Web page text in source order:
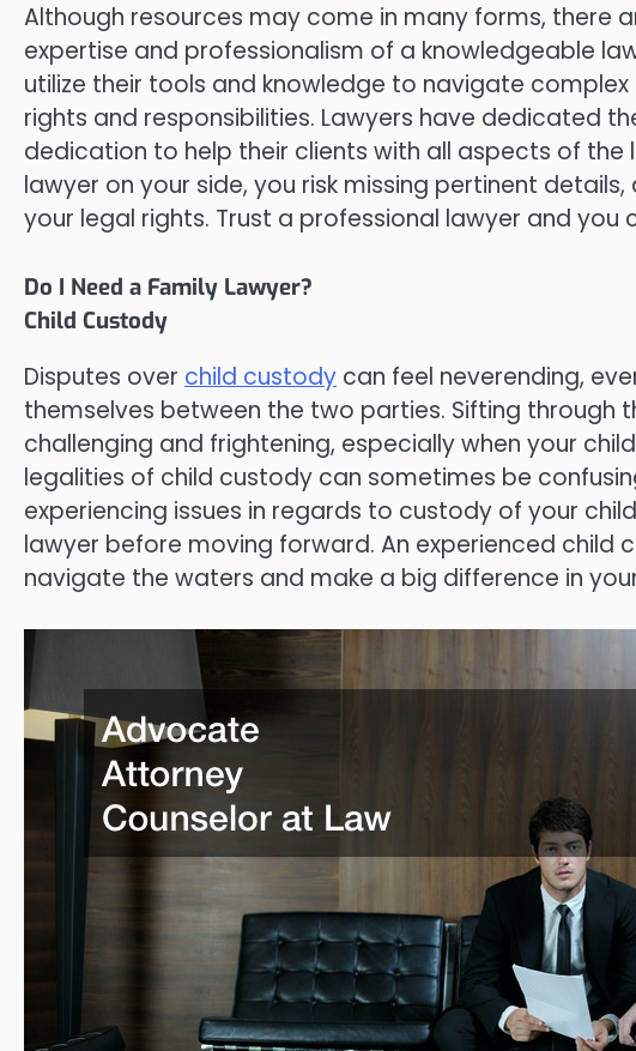
Although resources may come in many forms, there
expertise and professionalism of a knowledgeable
utilize their tools and knowledge to navigate
rights and responsibilities. Lawyers have dedicated
dedication to help their clients with all aspects of the
lawyer on your side, you risk missing pertinent
your legal rights. Trust a professional lawyer and
Do I Need a Family Lawyer?
Child Custody
Disputes over child custody can feel neverending,
themselves between the two parties. Sifting through
challenging and frightening, especially when your
legalities of child custody can sometimes be
experiencing issues in regards to custody of your
lawyer before moving forward. An experienced child
navigate the waters and make a big difference in